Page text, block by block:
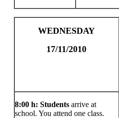
WEDNESDAY
17/11/2010
8:00 h: Studentsarrive at
school. You attend one class.